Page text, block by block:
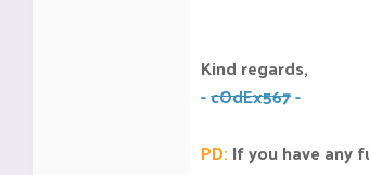
Kind regards,
-cOdEx567-
PD: If you have any